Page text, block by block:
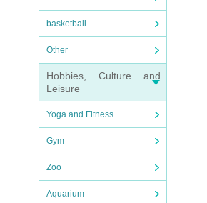
basketball
Other
Hobbies, Culture and
Leisure
Yoga and Fitness
Gym
Zoo
Aquarium